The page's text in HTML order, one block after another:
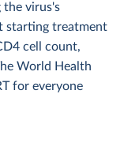
the virus's
starting treatment
cell count,
World Health
for everyone